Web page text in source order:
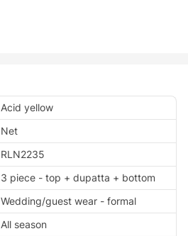
Acid yellow
Net
RLN2235
3 piece - top + dupatta + bottom
Wedding/guest wear - formal
All season